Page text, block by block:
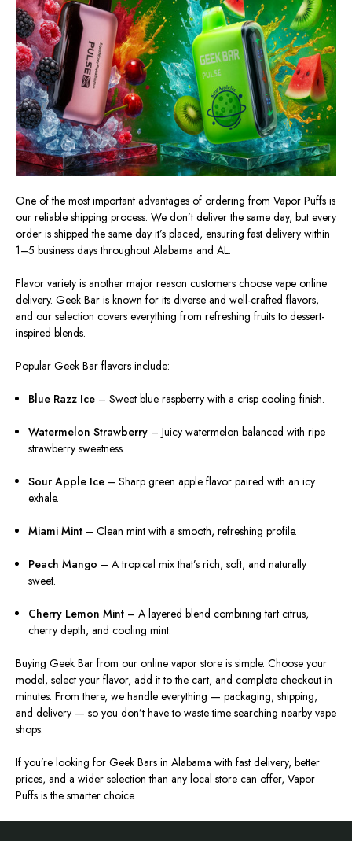
One of the most important advantages of ordering from Vapor Puffs is
our reliable shipping process. We don’t deliver the same day, but every
order is shipped the same day it’s placed, ensuring fast delivery within
1–5 business days throughout Alabama and AL.
Flavor variety is another major reason customers choose vape online
delivery. Geek Bar is known for its diverse and well-crafted flavors,
and our selection covers everything from refreshing fruits to dessert-
inspired blends.
Popular Geek Bar flavors include:
Blue Razz Ice – Sweet blue raspberry with a crisp cooling finish.
Watermelon Strawberry – Juicy watermelon balanced with ripe
strawberry sweetness.
Sour Apple Ice – Sharp green apple flavor paired with an icy
exhale.
Miami Mint – Clean mint with a smooth, refreshing profile.
Peach Mango – A tropical mix that’s rich, soft, and naturally
sweet.
Cherry Lemon Mint – A layered blend combining tart citrus,
cherry depth, and cooling mint.
Buying Geek Bar from our online vapor store is simple. Choose your
model, select your flavor, add it to the cart, and complete checkout in
minutes. From there, we handle everything — packaging, shipping,
and delivery — so you don’t have to waste time searching nearby vape
shops.
If you’re looking for Geek Bars in Alabama with fast delivery, better
prices, and a wider selection than any local store can offer, Vapor
Puffs is the smarter choice.